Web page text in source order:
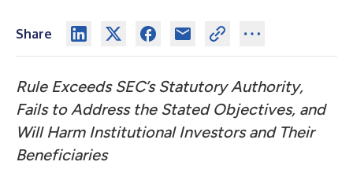
Share
Rule Exceeds SEC’s Statutory Authority,
Fails to Address the Stated Objectives, and
Will Harm Institutional Investors and Their
Beneficiaries